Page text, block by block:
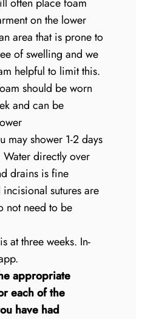
often place foam
on the lower
area that is prone to
of swelling and we
helpful to limit this.
should be worn
and can be
may shower 1-2 days
directly over
drains is fine
sutures are
not need to be
at three weeks. In-
appropriate
each of the
have had